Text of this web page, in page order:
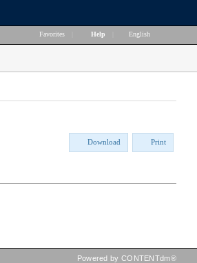
Favorites Help English
Download Print
Powered by CONTENTdm®